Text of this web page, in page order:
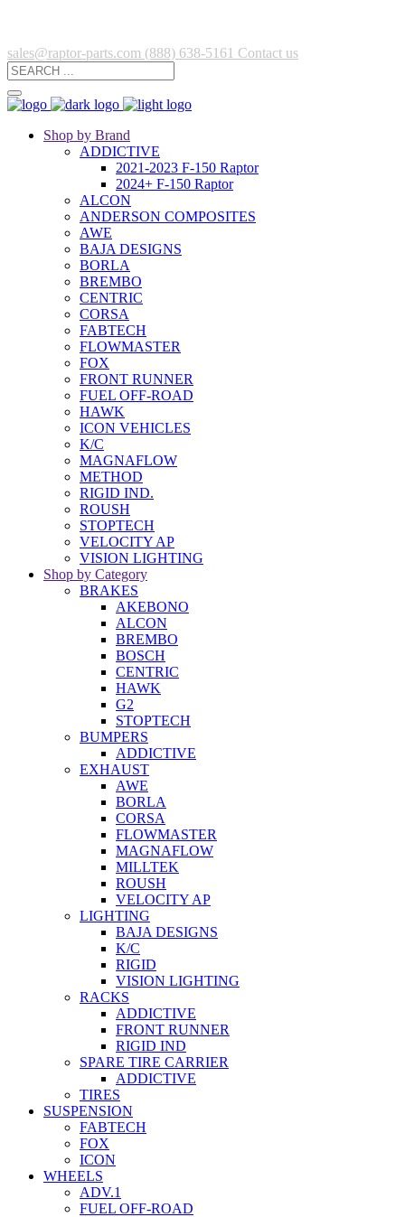
sales@raptor-parts.com (888) 638-5161 Contact us
Shop by Brand
ADDICTIVE
2021-2023 F-150 Raptor
2024+ F-150 Raptor
ALCON
ANDERSON COMPOSITES
AWE
BAJA DESIGNS
BORLA
BREMBO
CENTRIC
CORSA
FABTECH
FLOWMASTER
FOX
FRONT RUNNER
FUEL OFF-ROAD
HAWK
ICON VEHICLES
K/C
MAGNAFLOW
METHOD
RIGID IND.
ROUSH
STOPTECH
VELOCITY AP
VISION LIGHTING
Shop by Category
BRAKES
AKEBONO
ALCON
BREMBO
BOSCH
CENTRIC
HAWK
G2
STOPTECH
BUMPERS
ADDICTIVE
EXHAUST
AWE
BORLA
CORSA
FLOWMASTER
MAGNAFLOW
MILLTEK
ROUSH
VELOCITY AP
LIGHTING
BAJA DESIGNS
K/C
RIGID
VISION LIGHTING
RACKS
ADDICTIVE
FRONT RUNNER
RIGID IND
SPARE TIRE CARRIER
ADDICTIVE
TIRES
SUSPENSION
FABTECH
FOX
ICON
WHEELS
ADV.1
FUEL OFF-ROAD